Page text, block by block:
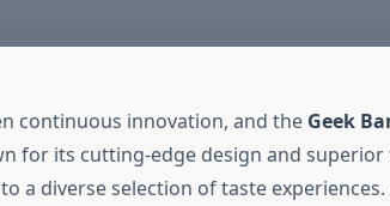
continuous innovation, and the Geek
for its cutting-edge design and superior
a diverse selection of taste